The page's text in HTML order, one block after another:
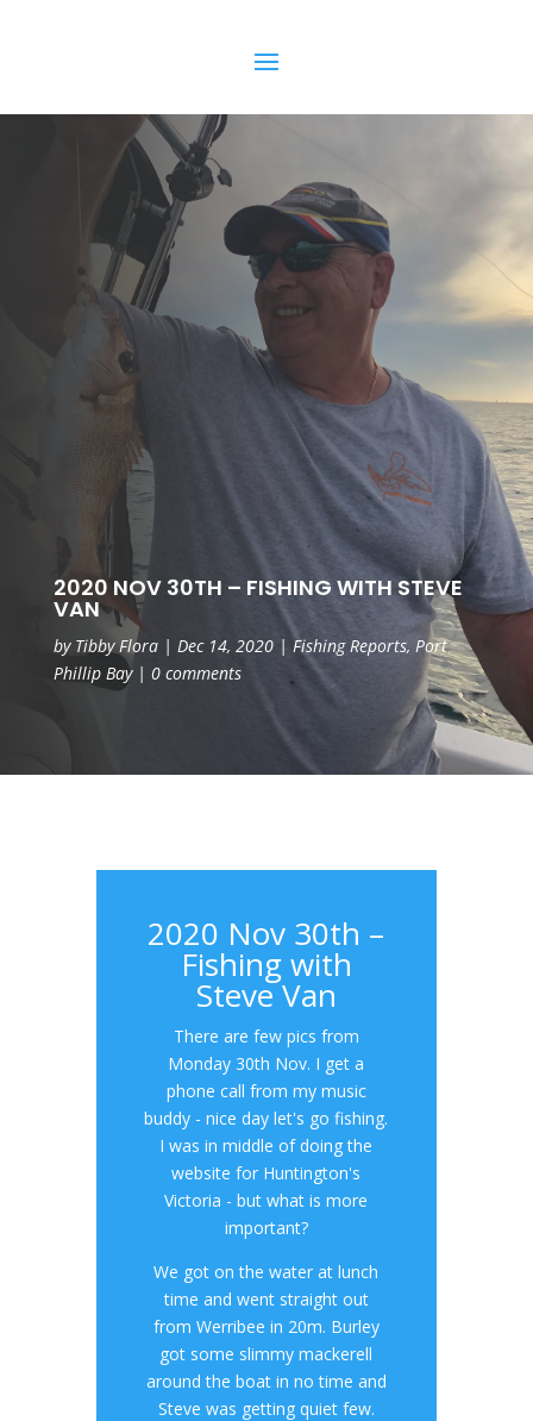
2020 NOV 30TH – FISHING WITH STEVE
VAN
by Tibby Flora| Dec 14, 2020| Fishing Reports, Port
Phillip Bay| 0 comments
2020 Nov 30th –
Fishing with
Steve Van
There are few pics from
Monday 30th Nov. I get a
phone call from my music
buddy - nice day let's go fishing.
I was in middle of doing the
website for Huntington's
Victoria - but what is more
important?
We got on the water at lunch
time and went straight out
from Werribee in 20m. Burley
got some slimmy mackerell
around the boat in no time and
Steve was getting quiet few.